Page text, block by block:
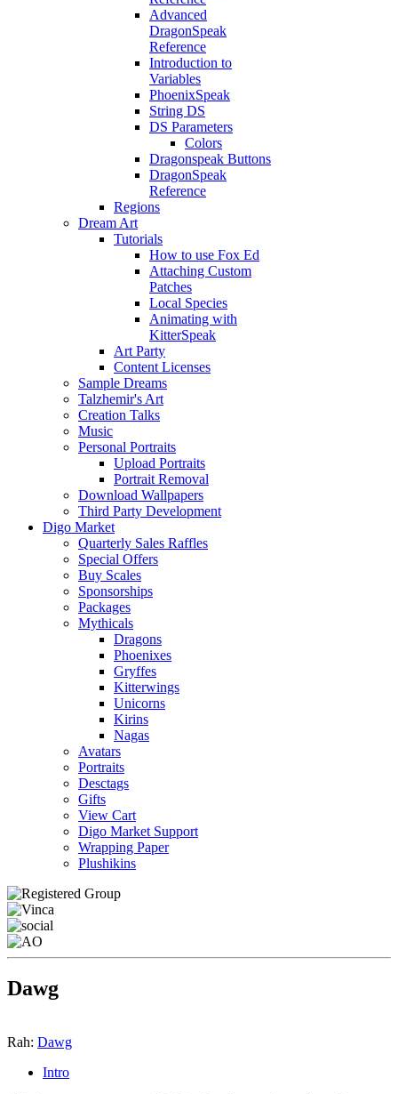
Advanced
DragonSpeak
Reference
Introduction to
Variables
PhoenixSpeak
String DS
DS Parameters
Colors
Dragonspeak Buttons
DragonSpeak
Reference
Regions
Dream Art
Tutorials
How to use Fox Ed
Attaching Custom
Patches
Local Species
Animating with
KitterSpeak
Art Party
Content Licenses
Sample Dreams
Talzhemir's Art
Creation Talks
Music
Personal Portraits
Upload Portraits
Portrait Removal
Download Wallpapers
Third Party Development
Digo Market
Quarterly Sales Raffles
Special Offers
Buy Scales
Sponsorships
Packages
Mythicals
Dragons
Phoenixes
Gryffes
Kitterwings
Unicorns
Kirins
Nagas
Avatars
Portraits
Desctags
Gifts
View Cart
Digo Market Support
Wrapping Paper
Plushikins
Dawg
Rah: Dawg
Intro